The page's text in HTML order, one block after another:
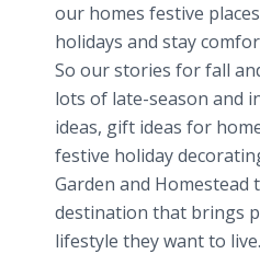
our homes festive
holidays and stay
So our stories for fall
lots of late-season and
ideas, gift ideas for
festive holiday
Garden and Homestead
destination that brings
lifestyle they want to